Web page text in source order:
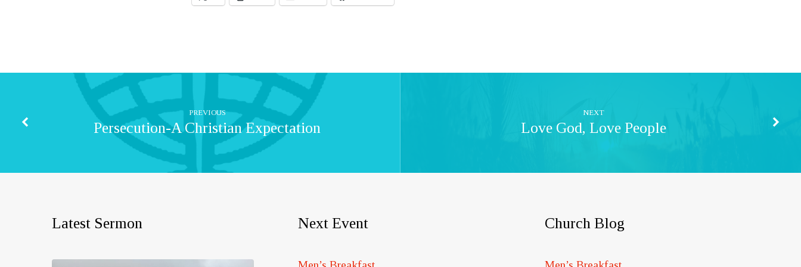
PREVIOUS
Persecution-A Christian Expectation
NEXT
Love God, Love People
Latest Sermon Next Event Church Blog